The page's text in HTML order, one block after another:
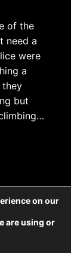
of the
need a
were
a
they
but
Sticky Ends: all
Jeremy Banx
all rights
on our
are using or